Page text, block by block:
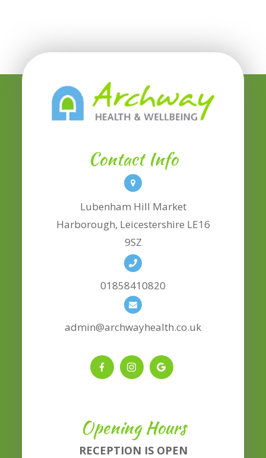
Contact Info
Lubenham Hill Market
​​​​​​​Harborough, Leicestershire LE16
9SZ
01858410820
admin@archwayhealth.co.uk
Opening Hours
RECEPTION IS OPEN